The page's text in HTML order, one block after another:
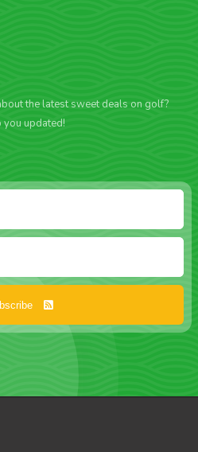
the latest sweet deals on golf?
you updated!